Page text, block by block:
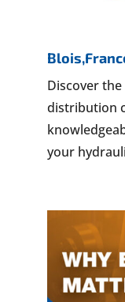
Discover
distribution
your